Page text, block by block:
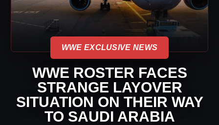
WWE EXCLUSIVE NEWS
WWE ROSTER FACES
STRANGE LAYOVER
SITUATION ON THEIR WAY
TO SAUDI ARABIA